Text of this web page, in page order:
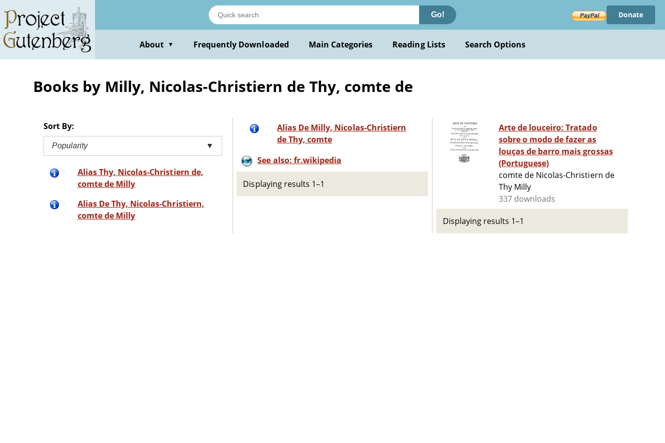
main
content
Go! Donate
About ▼ Frequently Downloaded Main Categories Reading Lists Search Options
Books by Milly, Nicolas-Christiern de Thy, comte de
Sort By:
Popularity ▼
Alias Thy, Nicolas-Christiern de,
comte de Milly
Alias De Thy, Nicolas-Christiern,
comte de Milly
Alias De Milly, Nicolas-Christiern
de Thy, comte
See also: fr.wikipedia
Displaying results 1–1
Arte de louceiro: Tratado
sobre o modo de fazer as
louças de barro mais grossas
(Portuguese)
comte de Nicolas-Christiern de
Thy Milly
337 downloads
Displaying results 1–1